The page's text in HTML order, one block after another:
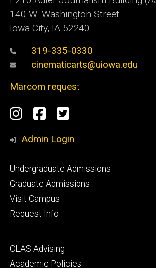
140 W. Washington Street
Iowa City, IA 52240
319-335-0330
cinematicarts@uiowa.edu
Marcom request
Social
Media
Instagram
Facebook
Twitter
Admin Login
Footer
primary
Undergraduate Admissions
Graduate Admissions
Visit Campus
Request Info
Footer
secondary
CLAS Advising
Academic Policies